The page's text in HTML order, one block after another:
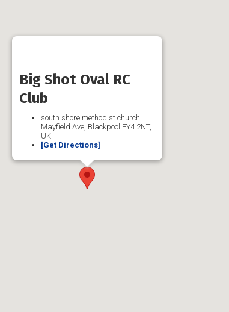
Big Shot Oval RC
Club
south shore methodist church.
Mayfield Ave, Blackpool FY4 2NT,
UK
[Get Directions]